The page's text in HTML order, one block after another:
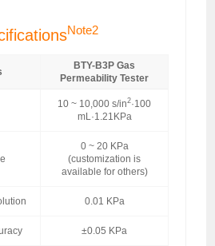
Note2
BTY-B3P Gas
Permeability Tester
10 ~ 10,000 s/in2·100
mL·1.21KPa
0 ~ 20 KPa
(customization is
available for others)
0.01 KPa
±0.05 KPa